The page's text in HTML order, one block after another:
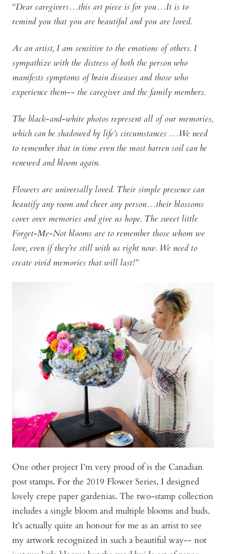
“Dear caregivers…this art piece is for you…It is to
remind you that you are beautiful and you are loved.
As an artist, I am sensitive to the emotions of others. I
sympathize with the distress of both the person who
manifests symptoms of brain diseases and those who
experience them-- the caregiver and the family members.
The black-and-white photos represent all of our memories,
which can be shadowed by life’s circumstances …We need
to remember that in time even the most barren soil can be
renewed and bloom again.
Flowers are universally loved. Their simple presence can
beautify any room and cheer any person…their blossoms
cover over memories and give us hope. The sweet little
Forget-Me-Not blooms are to remember those whom we
love, even if they’re still with us right now. We need to
create vivid memories that will last!”
One other project I’m very proud of is the Canadian
post stamps. For the 2019 Flower Series, I designed
lovely crepe paper gardenias. The two-stamp collection
includes a single bloom and multiple blooms and buds.
It’s actually quite an honour for me as an artist to see
my artwork recognized in such a beautiful way-- not